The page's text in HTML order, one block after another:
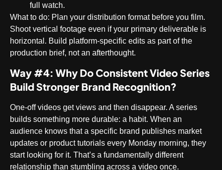
full watch.
What to do: Plan your distribution format before you film.
Shoot vertical footage even if your primary deliverable is
horizontal. Build platform-specific edits as part of the
production brief, not an afterthought.
Way #4: Why Do Consistent Video Series
Build Stronger Brand Recognition?
One-off videos get views and then disappear. A series
builds something more durable: a habit. When an
audience knows that a specific brand publishes market
updates or product tutorials every Monday morning, they
start looking for it. That’s a fundamentally different
relationship than stumbling across a video once.